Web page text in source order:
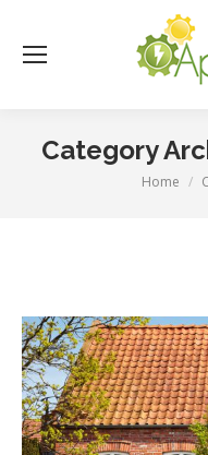
Category
You are
Home